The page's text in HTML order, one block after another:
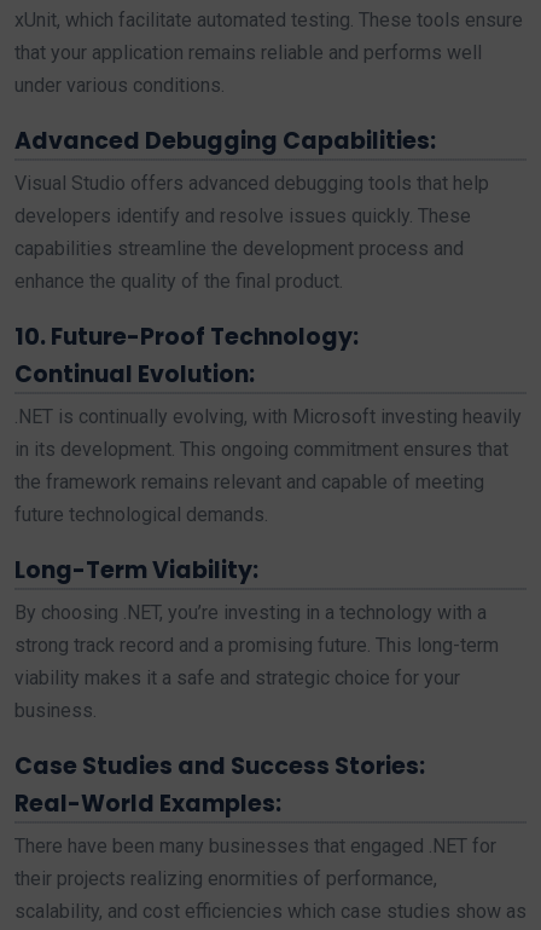
xUnit, which facilitate automated testing. These tools ensure
that your application remains reliable and performs well
under various conditions.
Advanced Debugging Capabilities:
Visual Studio offers advanced debugging tools that help
developers identify and resolve issues quickly. These
capabilities streamline the development process and
enhance the quality of the final product.
10. Future-Proof Technology:
Continual Evolution:
.NET is continually evolving, with Microsoft investing heavily
in its development. This ongoing commitment ensures that
the framework remains relevant and capable of meeting
future technological demands.
Long-Term Viability:
By choosing .NET, you’re investing in a technology with a
strong track record and a promising future. This long-term
viability makes it a safe and strategic choice for your
business.
Case Studies and Success Stories:
Real-World Examples:
There have been many businesses that engaged .NET for
their projects realizing enormities of performance,
scalability, and cost efficiencies which case studies show as